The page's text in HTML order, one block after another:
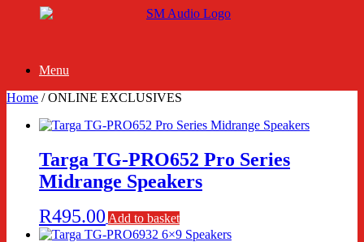
Menu
Home / ONLINE EXCLUSIVES
Targa TG-PRO652 Pro Series
Midrange Speakers
R495.00 Add to basket